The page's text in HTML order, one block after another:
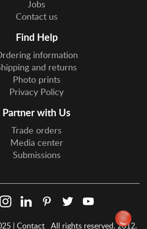
Jobs
Contact us
Find Help
information
and returns
Photo prints
Privacy Policy
Partner with Us
Trade orders
Media center
Submissions
| Contact All rights reserved. 2012.
FacebookInstagramLinkedInPinterestTwitter